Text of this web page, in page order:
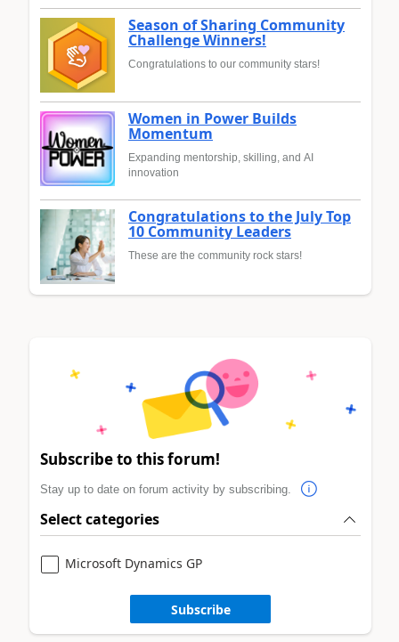
Season of Sharing Community
Challenge Winners!
Congratulations to our community stars!
Women in Power Builds
Momentum
Expanding mentorship, skilling, and AI
innovation
Congratulations to the July Top
10 Community Leaders
These are the community rock stars!
Subscribe to this forum!
Stay up to date on forum activity by subscribing.
Select categories
Microsoft Dynamics GP
Subscribe